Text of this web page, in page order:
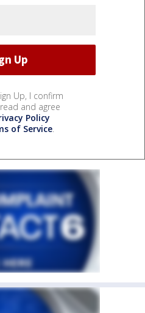
Up, I confirm
and agree
Policy
of Service.